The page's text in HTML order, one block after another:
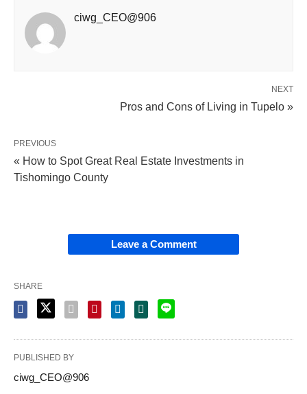
ciwg_CEO@906
NEXT
Pros and Cons of Living in Tupelo »
PREVIOUS
« How to Spot Great Real Estate Investments in
Tishomingo County
Leave a Comment
SHARE
PUBLISHED BY
ciwg_CEO@906